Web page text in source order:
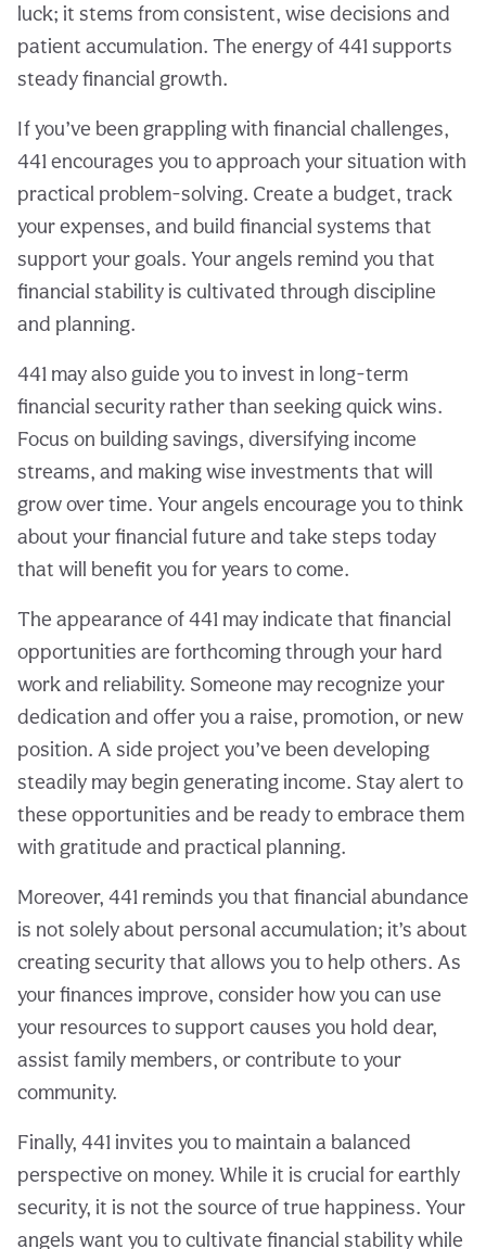
luck; it stems from consistent, wise decisions and
patient accumulation. The energy of 441 supports
steady financial growth.
If you’ve been grappling with financial challenges,
441 encourages you to approach your situation with
practical problem-solving. Create a budget, track
your expenses, and build financial systems that
support your goals. Your angels remind you that
financial stability is cultivated through discipline
and planning.
441 may also guide you to invest in long-term
financial security rather than seeking quick wins.
Focus on building savings, diversifying income
streams, and making wise investments that will
grow over time. Your angels encourage you to think
about your financial future and take steps today
that will benefit you for years to come.
The appearance of 441 may indicate that financial
opportunities are forthcoming through your hard
work and reliability. Someone may recognize your
dedication and offer you a raise, promotion, or new
position. A side project you’ve been developing
steadily may begin generating income. Stay alert to
these opportunities and be ready to embrace them
with gratitude and practical planning.
Moreover, 441 reminds you that financial abundance
is not solely about personal accumulation; it’s about
creating security that allows you to help others. As
your finances improve, consider how you can use
your resources to support causes you hold dear,
assist family members, or contribute to your
community.
Finally, 441 invites you to maintain a balanced
perspective on money. While it is crucial for earthly
security, it is not the source of true happiness. Your
angels want you to cultivate financial stability while